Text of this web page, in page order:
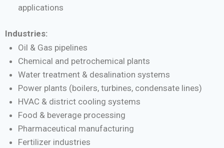
applications
Industries:
Oil & Gas pipelines
Chemical and petrochemical plants
Water treatment & desalination systems
Power plants (boilers, turbines, condensate lines)
HVAC & district cooling systems
Food & beverage processing
Pharmaceutical manufacturing
Fertilizer industries